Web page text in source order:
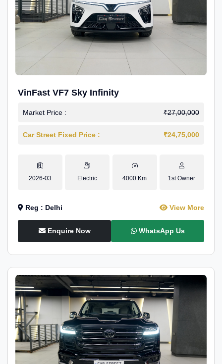
VinFast VF7 Sky Infinity
Market Price : ₹27,00,000
Car Street Fixed Price : ₹24,75,000
2026-03 Electric 4000 Km 1st Owner
Reg : Delhi View More
Enquire Now WhatsApp Us